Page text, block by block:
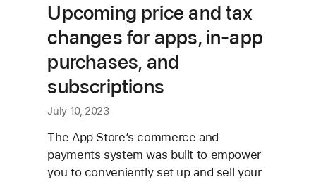
Upcoming price and tax
changes for apps, in-app
purchases, and
subscriptions
July 10, 2023
The App Store’s commerce and
payments system was built to empower
you to conveniently set up and sell your